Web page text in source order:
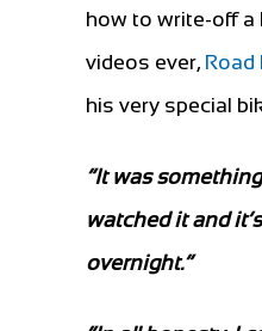
how to write-off a
videos ever, Road
his very special
“It was
watched it and
overnight.”